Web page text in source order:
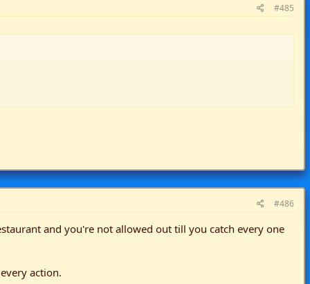
#485
#486
and you're not allowed out till you catch every one
action.